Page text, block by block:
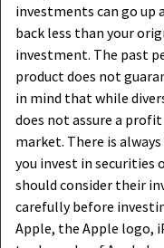
investments can go up
back less than your
investment. The past
product does not
in mind that while
does not assure a
market. There is
you invest in securities
should consider their
carefully before
Apple, the Apple logo,